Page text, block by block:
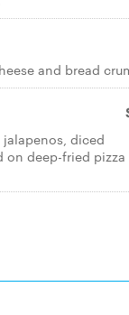
and bread
diced
on deep-fried pizza